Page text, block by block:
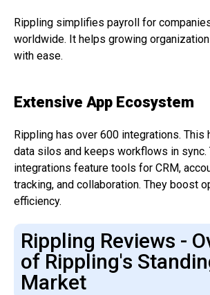
Rippling simplifies payroll for
worldwide. It helps growing
with ease.
Extensive App Ecosystem
Rippling has over 600 integrations. This
data silos and keeps workflows in sync.
integrations feature tools for CRM,
tracking, and collaboration. They boost
efficiency.
Rippling Reviews -
of Rippling's
Market